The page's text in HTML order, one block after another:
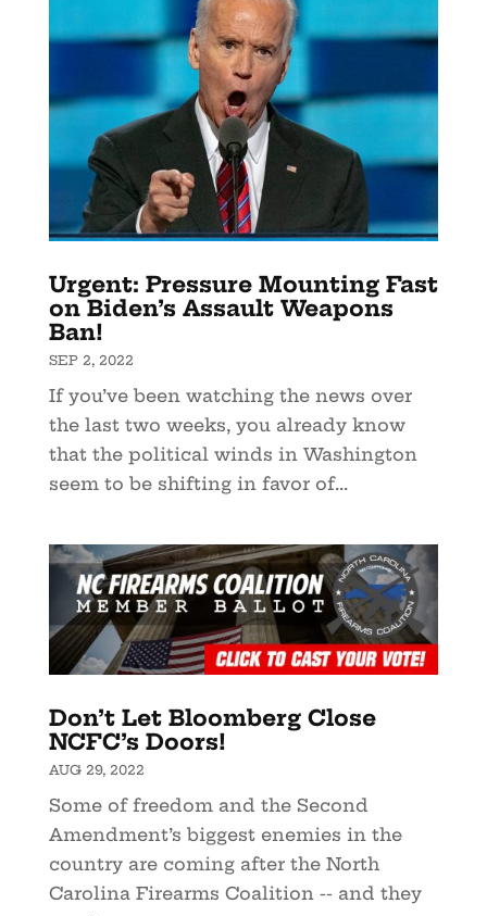
Urgent: Pressure Mounting Fast
on Biden’s Assault Weapons
Ban!
SEP 2, 2022
If you’ve been watching the news over
the last two weeks, you already know
that the political winds in Washington
seem to be shifting in favor of...
Don’t Let Bloomberg Close
NCFC’s Doors!
AUG 29, 2022
Some of freedom and the Second
Amendment’s biggest enemies in the
country are coming after the North
Carolina Firearms Coalition -- and they